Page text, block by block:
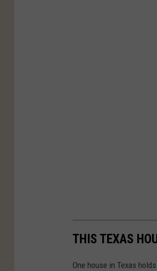
THIS TEXAS
One house in Texas